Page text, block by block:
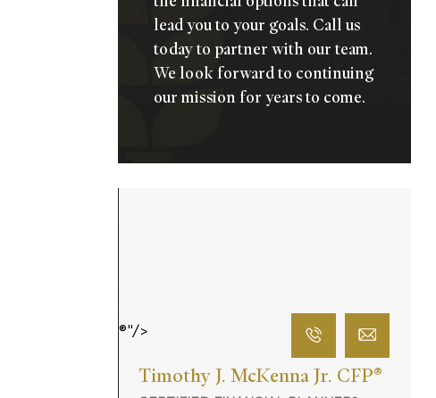
lead you to your goals. Call us
todayto partner with our team.
We look forward to continuing
our mission for years to come.
®"/>
Timothy J. McKenna Jr. CFP®